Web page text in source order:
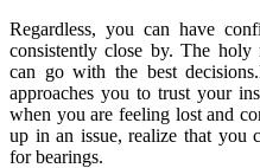
Regardless, you can have
consistently close by. The
can go with the best
approaches you to trust your
when you are feeling lost and
up in an issue, realize that you
for bearings.